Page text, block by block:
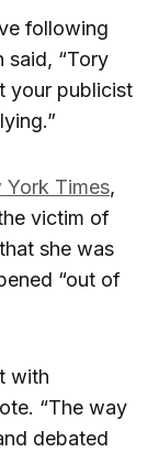
following
said, “Tory
your publicist
Times,
victim of
she was
“out of
with
“The way
debated